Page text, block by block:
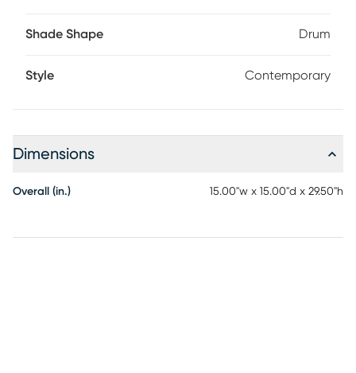
Shade Shape Drum
Style Contemporary
Dimensions
Overall (in.) 15.00"w x 15.00"d x 29.50"h